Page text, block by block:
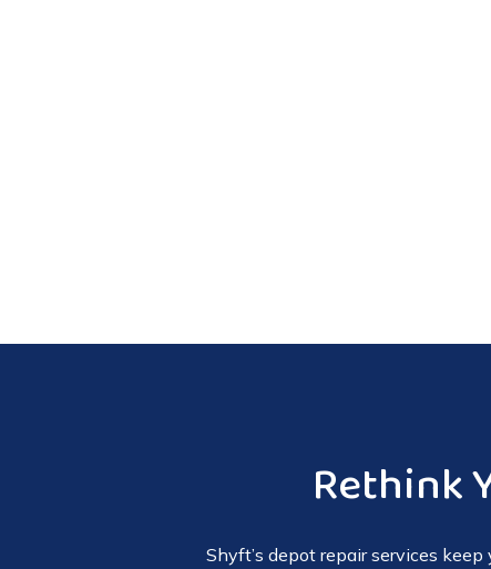
Rethink
Shyft’s depot repair services